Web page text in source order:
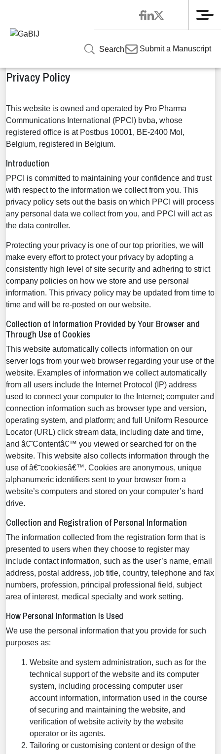
Search Submit a Manuscript
Privacy Policy
Privacy Policy
This website is owned and operated by Pro Pharma
Communications International (PPCI) bvba, whose
registered office is at Postbus 10001, BE-2400 Mol,
Belgium, registered in Belgium.
Introduction
PPCI is committed to maintaining your confidence and trust
with respect to the information we collect from you. This
privacy policy sets out the basis on which PPCI will process
any personal data we collect from you, and PPCI will act as
the data controller.
Protecting your privacy is one of our top priorities, we will
make every effort to protect your privacy by adopting a
consistently high level of site security and adhering to strict
company policies on how we store and use personal
information. This privacy policy may be updated from time to
time and will be re-posted on our website.
Collection of Information Provided by Your Browser and
Through Use of Cookies
This website automatically collects information on our
server logs from your web browser regarding your use of the
website. Examples of information we collect automatically
from all users include the Internet Protocol (IP) address
used to connect your computer to the Internet; computer and
connection information such as browser type and version,
operating system, and platform; and full Uniform Resource
Locator (URL) click stream data, including date and time,
and â€˜Contentâ€™ you viewed or searched for on the
website. This website also collects information through the
use of â€˜cookiesâ€™. Cookies are anonymous, unique
alphanumeric identifiers sent to your browser from a
website’s computers and stored on your computer’s hard
drive.
Collection and Registration of Personal Information
The information collected from the registration form that is
presented to users when they choose to register may
include contact information, such as the user’s name, email
address, postal address, job title, country, telephone and fax
numbers, profession, principal professional field, subject
area of interest, medical specialty and work setting.
How Personal Information Is Used
We use the personal information that you provide for such
purposes as:
Website and system administration, such as for the
technical support of the website and its computer
system, including processing computer user
account information, information used in the course
of securing and maintaining the website, and
verification of website activity by the website
operator or its agents.
Tailoring or customising content or design of the